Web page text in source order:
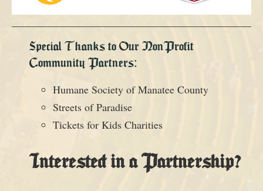
Special Thanks to Our NonProfit
Community Partners:
Humane Society of Manatee County
Streets of Paradise
Tickets for Kids Charities
Interested in a Partnership?